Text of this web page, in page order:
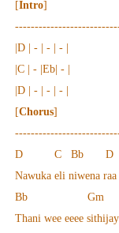
[Intro]
|D | - | - | - |
|C | - |Eb| - |
|D | - | - | - |
[Chorus]
D C Bb
Nawuka eli niwena
Bb Gm
Thani wee eeee